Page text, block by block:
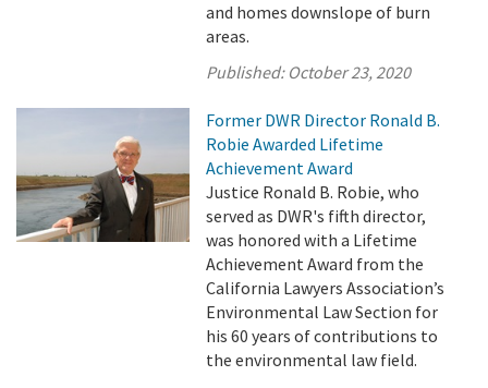
and homes downslope of burn
areas.
Published: October 23, 2020
Former DWR Director Ronald B.
Robie Awarded Lifetime
Achievement Award
Justice Ronald B. Robie, who
served as DWR's fifth director,
was honored with a Lifetime
Achievement Award from the
California Lawyers Association’s
Environmental Law Section for
his 60 years of contributions to
the environmental law field.